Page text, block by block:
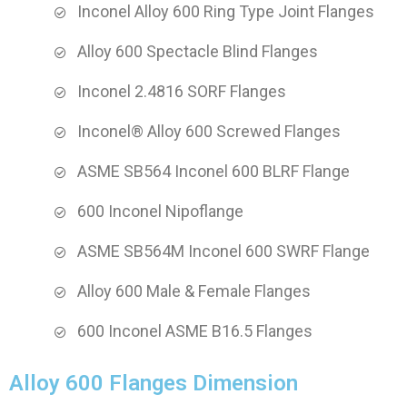
Inconel Alloy 600 Ring Type Joint Flanges
Alloy 600 Spectacle Blind Flanges
Inconel 2.4816 SORF Flanges
Inconel® Alloy 600 Screwed Flanges
ASME SB564 Inconel 600 BLRF Flange
600 Inconel Nipoflange
ASME SB564M Inconel 600 SWRF Flange
Alloy 600 Male & Female Flanges
600 Inconel ASME B16.5 Flanges
Alloy 600 Flanges Dimension